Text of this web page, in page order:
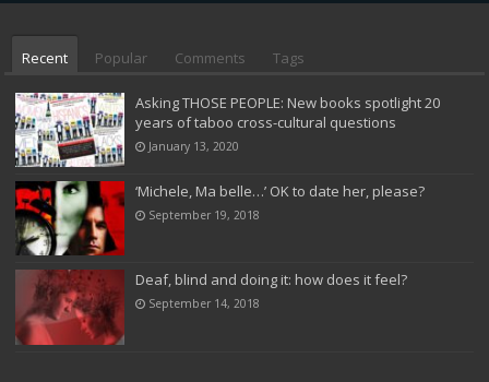
Recent Popular Comments Tags
Asking THOSE PEOPLE: New books spotlight 20
years of taboo cross-cultural questions
January 13, 2020
‘Michele, Ma belle…’ OK to date her, please?
September 19, 2018
Deaf, blind and doing it: how does it feel?
September 14, 2018